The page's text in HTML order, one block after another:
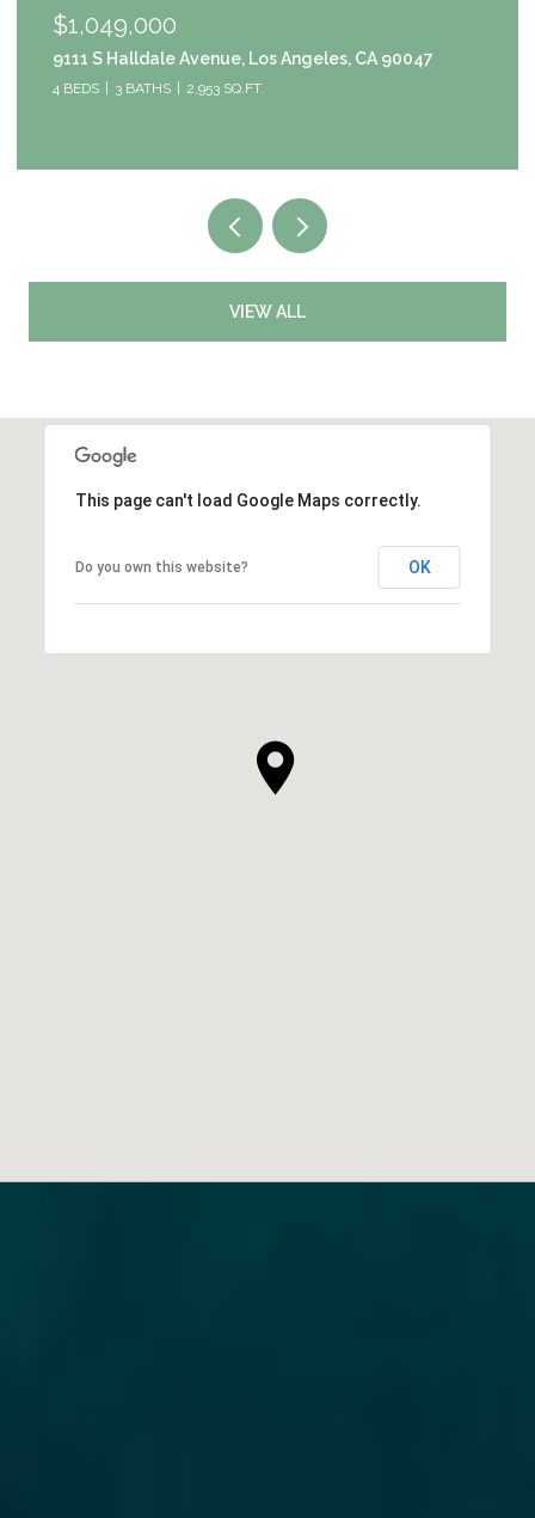
$1,049,000
9111 S Halldale Avenue, Los Angeles, CA 90047
4 BEDS 3 BATHS 2,953 SQ.FT.
VIEW ALL
This page can't load Google Maps correctly.
Do you own this website? OK